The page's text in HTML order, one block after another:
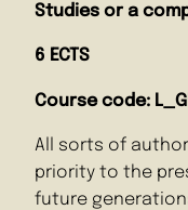
Studies or a
6 ECTS
Course code:
All sorts of
priority to the
future